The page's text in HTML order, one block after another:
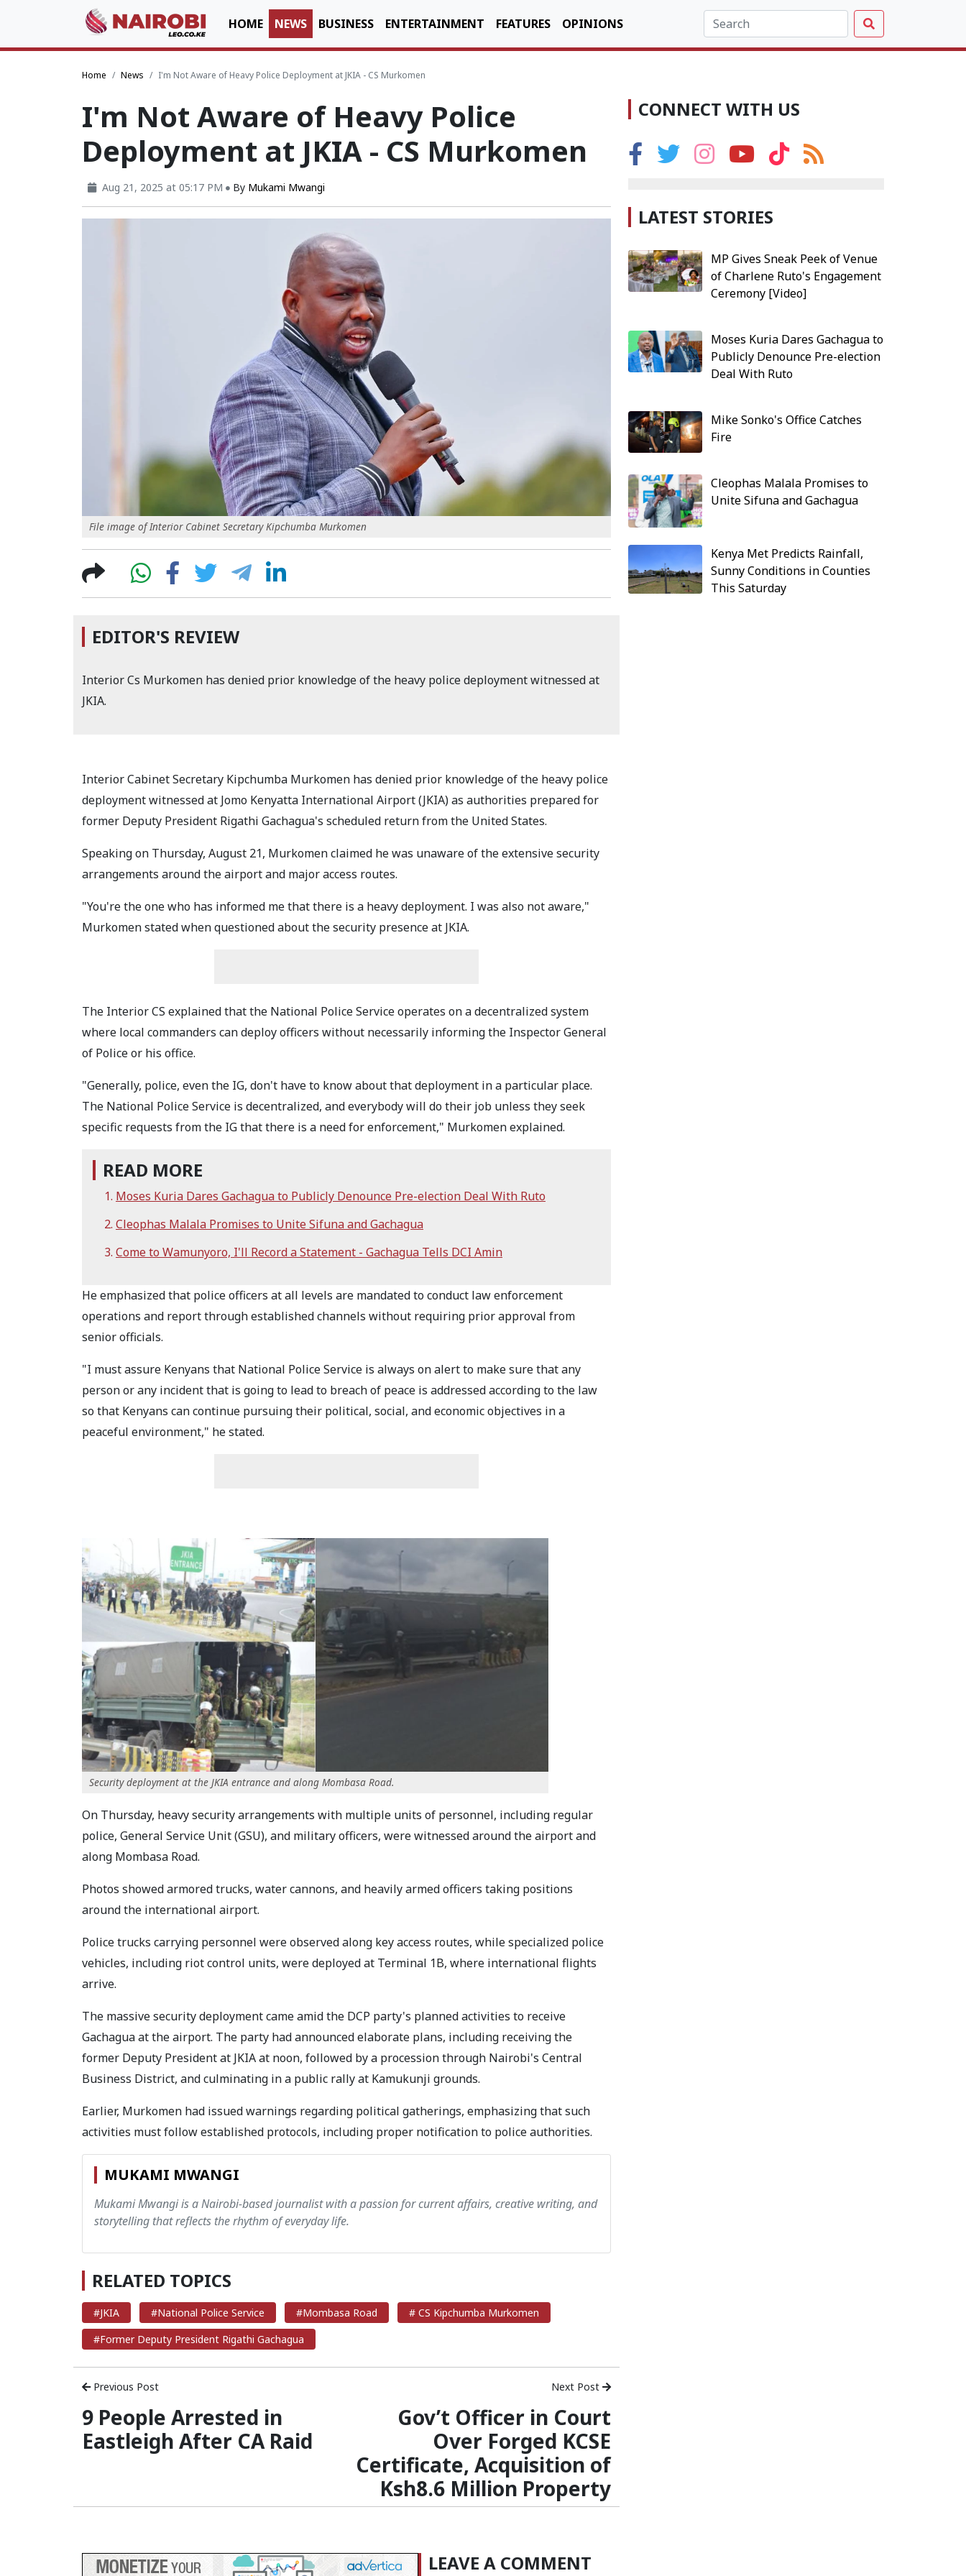
HOME NEWS BUSINESS ENTERTAINMENT FEATURES OPINIONS
Home News I'm Not Aware of Heavy Police Deployment at JKIA - CS Murkomen
I'm Not Aware of Heavy Police
Deployment at JKIA - CS Murkomen
Aug 21, 2025 at 05:17 PM By Mukami Mwangi
File image of Interior Cabinet Secretary Kipchumba Murkomen
EDITOR'S REVIEW
Interior Cs Murkomen has denied prior knowledge of the heavy police deployment witnessed at
JKIA.
Interior Cabinet Secretary Kipchumba Murkomen has denied prior knowledge of the heavy police
deployment witnessed at Jomo Kenyatta International Airport (JKIA) as authorities prepared for
former Deputy President Rigathi Gachagua's scheduled return from the United States.
Speaking on Thursday, August 21, Murkomen claimed he was unaware of the extensive security
arrangements around the airport and major access routes.
"You're the one who has informed me that there is a heavy deployment. I was also not aware,"
Murkomen stated when questioned about the security presence at JKIA.
The Interior CS explained that the National Police Service operates on a decentralized system
where local commanders can deploy officers without necessarily informing the Inspector General
of Police or his office.
"Generally, police, even the IG, don't have to know about that deployment in a particular place.
The National Police Service is decentralized, and everybody will do their job unless they seek
specific requests from the IG that there is a need for enforcement," Murkomen explained.
READ MORE
Moses Kuria Dares Gachagua to Publicly Denounce Pre-election Deal With Ruto
Cleophas Malala Promises to Unite Sifuna and Gachagua
Come to Wamunyoro, I'll Record a Statement - Gachagua Tells DCI Amin
He emphasized that police officers at all levels are mandated to conduct law enforcement
operations and report through established channels without requiring prior approval from
senior officials.
"I must assure Kenyans that National Police Service is always on alert to make sure that any
person or any incident that is going to lead to breach of peace is addressed according to the law
so that Kenyans can continue pursuing their political, social, and economic objectives in a
peaceful environment," he stated.
Security deployment at the JKIA entrance and along Mombasa Road.
On Thursday, heavy security arrangements with multiple units of personnel, including regular
police, General Service Unit (GSU), and military officers, were witnessed around the airport and
along Mombasa Road.
Photos showed armored trucks, water cannons, and heavily armed officers taking positions
around the international airport.
Police trucks carrying personnel were observed along key access routes, while specialized police
vehicles, including riot control units, were deployed at Terminal 1B, where international flights
arrive.
The massive security deployment came amid the DCP party's planned activities to receive
Gachagua at the airport. The party had announced elaborate plans, including receiving the
former Deputy President at JKIA at noon, followed by a procession through Nairobi's Central
Business District, and culminating in a public rally at Kamukunji grounds.
Earlier, Murkomen had issued warnings regarding political gatherings, emphasizing that such
activities must follow established protocols, including proper notification to police authorities.
MUKAMI MWANGI
Mukami Mwangi is a Nairobi-based journalist with a passion for current affairs, creative writing, and
storytelling that reflects the rhythm of everyday life.
RELATED TOPICS
#JKIA #National Police Service #Mombasa Road
# CS Kipchumba Murkomen
#Former Deputy President Rigathi Gachagua
Previous Post
9 People Arrested in
Eastleigh After CA Raid
Next Post
Gov’t Officer in Court
Over Forged KCSE
Certificate, Acquisition of
Ksh8.6 Million Property
LEAVE A COMMENT
CONNECT WITH US
LATEST STORIES
MP Gives Sneak Peek of Venue
of Charlene Ruto's Engagement
Ceremony [Video]
Moses Kuria Dares Gachagua to
Publicly Denounce Pre-election
Deal With Ruto
Mike Sonko's Office Catches
Fire
Cleophas Malala Promises to
Unite Sifuna and Gachagua
Kenya Met Predicts Rainfall,
Sunny Conditions in Counties
This Saturday